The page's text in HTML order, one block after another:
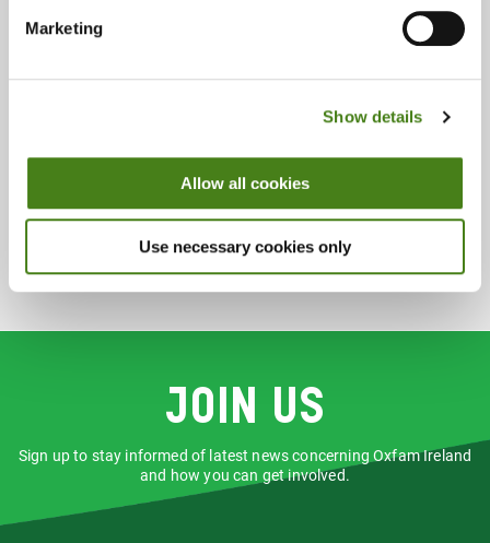
Marketing
Show details
Allow all cookies
Use necessary cookies only
Friday 9:30 - 18:00
Sunday 13:00 - 17:00
Accessories
Books
Clothing
Music
Join us
Sign up to stay informed of latest news concerning Oxfam Ireland
and how you can get involved.